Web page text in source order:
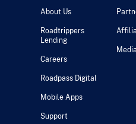
About Us
Roadtrippers
Lending
Careers
Roadpass Digital
Mobile Apps
Support